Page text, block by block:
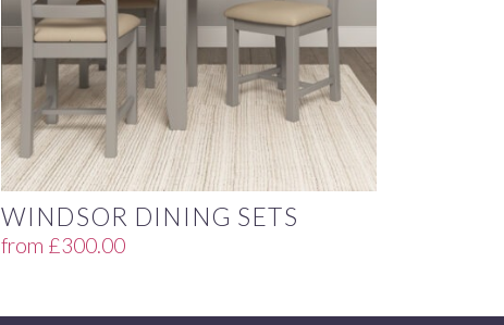
WINDSOR DINING SETS
from £300.00